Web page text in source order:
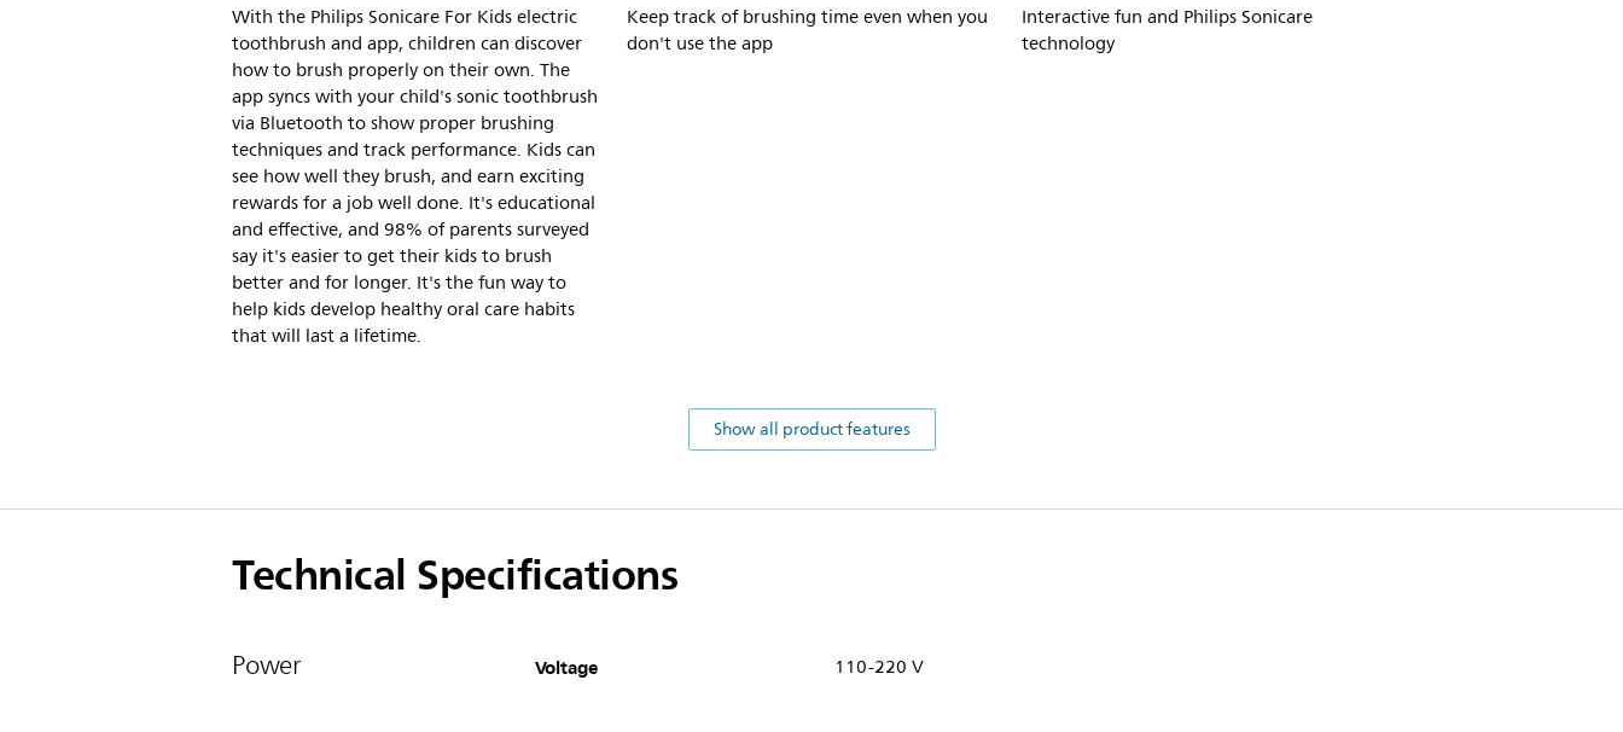
With the Philips Sonicare For Kids electric
toothbrush and app, children can discover
how to brush properly on their own. The
app syncs with your child's sonic toothbrush
via Bluetooth to show proper brushing
techniques and track performance. Kids can
see how well they brush, and earn exciting
rewards for a job well done. It's educational
and effective, and 98% of parents surveyed
say it's easier to get their kids to brush
better and for longer. It's the fun way to
help kids develop healthy oral care habits
that will last a lifetime.
Keep track of brushing time even when you
don't use the app
Interactive fun and Philips Sonicare
technology
Show all product features
Technical Specifications
Power Voltage 110-220 V